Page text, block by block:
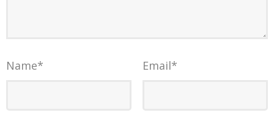
Name* Email*